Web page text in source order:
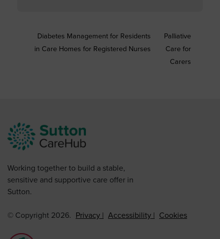
Diabetes Management for Residents
in Care Homes for Registered Nurses
Palliative
Care for
Carers
Working together to build a stable,
sensitive and supportive care offer in
Sutton.
© Copyright 2026. Privacy Accessibility Cookies